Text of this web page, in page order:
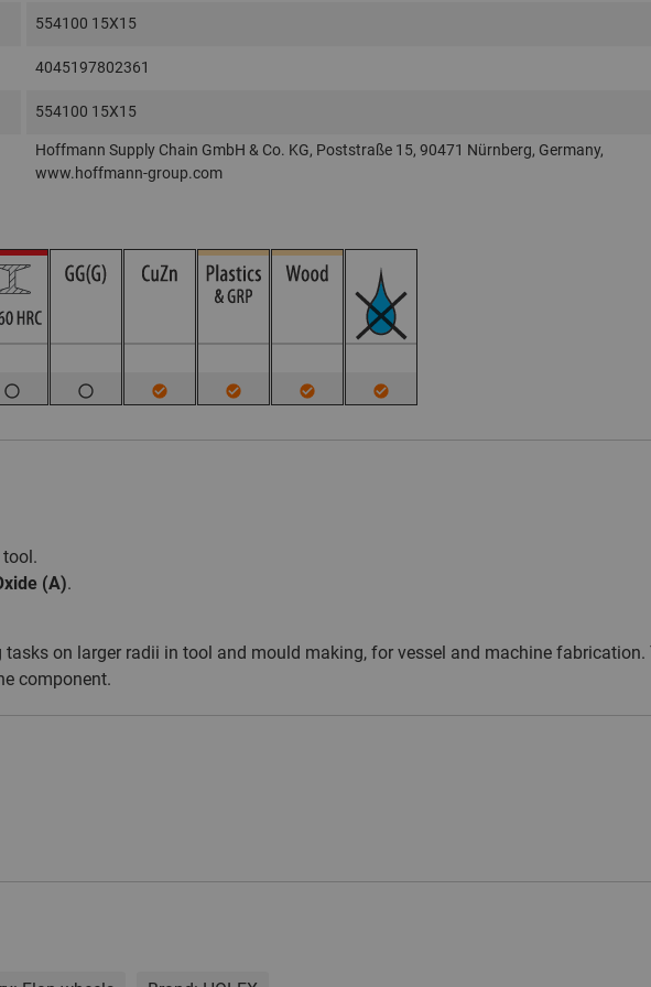
554100 15X15
4045197802361
554100 15X15
Hoffmann Supply Chain GmbH & Co. KG, Poststraße 15, 90471 Nürnberg, Germany,
www.hoffmann-group.com
(A).
on larger radii in tool and mould making, for vessel and machine fabrication.
component.